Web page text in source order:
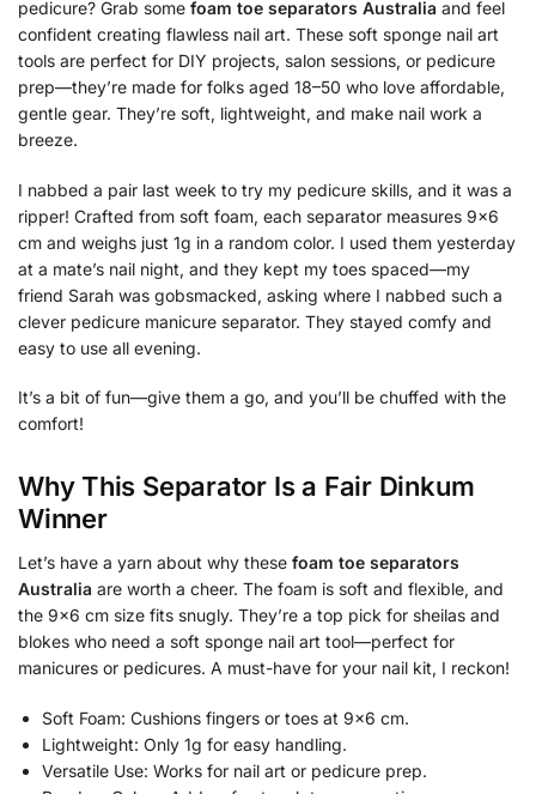
pedicure? Grab some foam toe separators Australia and feel
confident creating flawless nail art. These soft sponge nail art
tools are perfect for DIY projects, salon sessions, or pedicure
prep—they’re made for folks aged 18–50 who love affordable,
gentle gear. They’re soft, lightweight, and make nail work a
breeze.
I nabbed a pair last week to try my pedicure skills, and it was a
ripper! Crafted from soft foam, each separator measures 9×6
cm and weighs just 1g in a random color. I used them yesterday
at a mate’s nail night, and they kept my toes spaced—my
friend Sarah was gobsmacked, asking where I nabbed such a
clever pedicure manicure separator. They stayed comfy and
easy to use all evening.
It’s a bit of fun—give them a go, and you’ll be chuffed with the
comfort!
Why This Separator Is a Fair Dinkum
Winner
Let’s have a yarn about why these foam toe separators
Australia are worth a cheer. The foam is soft and flexible, and
the 9×6 cm size fits snugly. They’re a top pick for sheilas and
blokes who need a soft sponge nail art tool—perfect for
manicures or pedicures. A must-have for your nail kit, I reckon!
Soft Foam: Cushions fingers or toes at 9×6 cm.
Lightweight: Only 1g for easy handling.
Versatile Use: Works for nail art or pedicure prep.